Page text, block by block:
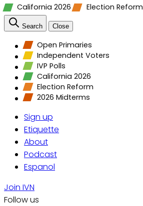
California 2026
Election Reform
Search Close
Open Primaries
Independent Voters
IVP Polls
California 2026
Election Reform
2026 Midterms
Sign up
Etiquette
About
Podcast
Espanol
Join IVN
Follow us